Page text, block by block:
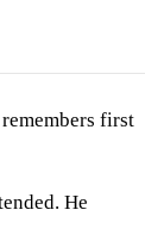
first
He